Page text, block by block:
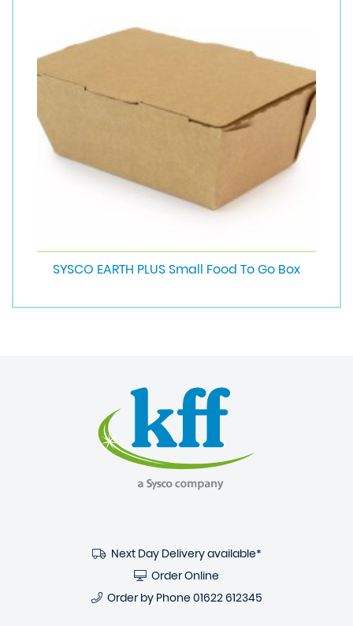
SYSCO EARTH PLUS Small Food To Go Box
Next Day Delivery available*
Order Online
Order by Phone 01622 612345